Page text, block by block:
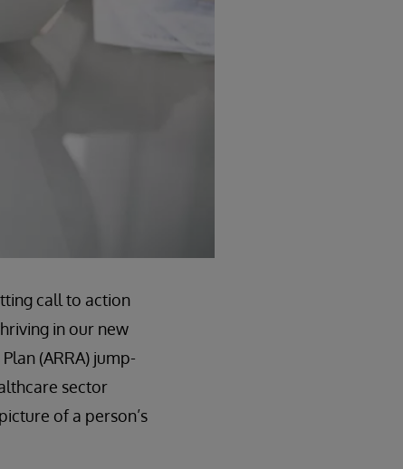
call to action
in our new
(ARRA) jump-
sector
of a person’s